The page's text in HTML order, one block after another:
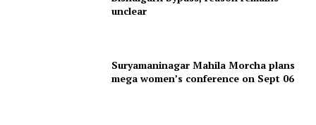
unclear
Suryamaninagar Mahila Morcha plans
mega women’s conference on Sept 06